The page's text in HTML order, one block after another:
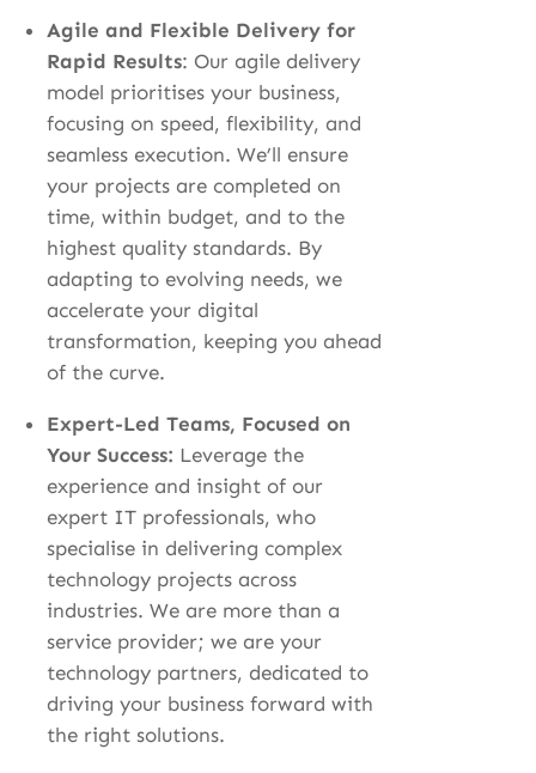
Agile and Flexible Delivery for
Rapid Results: Our agile delivery
model prioritises your business,
focusing on speed, flexibility, and
seamless execution. We’ll ensure
your projects are completed on
time, within budget, and to the
highest quality standards. By
adapting to evolving needs, we
accelerate your digital
transformation, keeping you ahead
of the curve.
Expert-Led Teams, Focused on
Your Success: Leverage the
experience and insight of our
expert IT professionals, who
specialise in delivering complex
technology projects across
industries. We are more than a
service provider; we are your
technology partners, dedicated to
driving your business forward with
the right solutions.